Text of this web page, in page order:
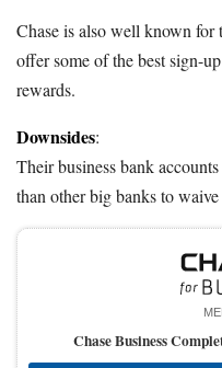
Chase is also well known for
offer some of the best sign-
rewards.
Downsides:
Their business bank
than other big banks to
Chase Business